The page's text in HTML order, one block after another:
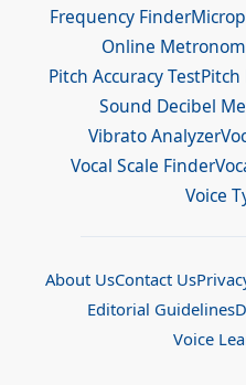
Frequency Finder
Online
Pitch Accuracy TestPitch
Sound Decibel
Vibrato Analyzer
Vocal Scale Finder
Voice
About UsContact Us
Editorial Guidelines
Voice